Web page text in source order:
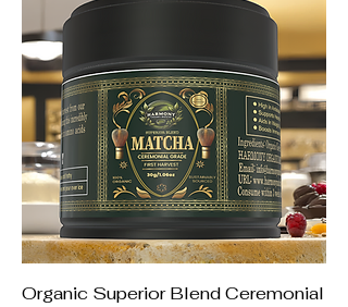
Organic Superior Blend Ceremonial